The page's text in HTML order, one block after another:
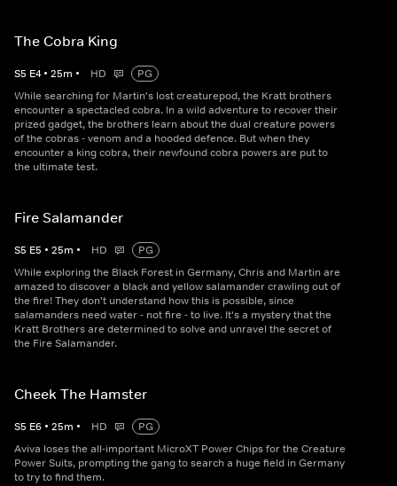
The Cobra King
S5 E4 • 25m • HD
PG
While searching for Martin's lost creaturepod, the Kratt brothers
encounter a spectacled cobra. In a wild adventure to recover their
prized gadget, the brothers learn about the dual creature powers
of the cobras - venom and a hooded defence. But when they
encounter a king cobra, their newfound cobra powers are put to
the ultimate test.
Fire Salamander
S5 E5 • 25m • HD
PG
While exploring the Black Forest in Germany, Chris and Martin are
amazed to discover a black and yellow salamander crawling out of
the fire! They don't understand how this is possible, since
salamanders need water - not fire - to live. It's a mystery that the
Kratt Brothers are determined to solve and unravel the secret of
the Fire Salamander.
Cheek The Hamster
S5 E6 • 25m • HD
PG
Aviva loses the all-important MicroXT Power Chips for the Creature
Power Suits, prompting the gang to search a huge field in Germany
to try to find them.